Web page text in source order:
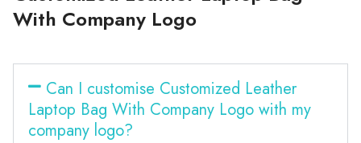
With Company Logo
Can I customise Customized Leather
Laptop Bag With Company Logo with my
company logo?